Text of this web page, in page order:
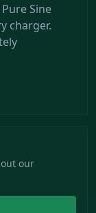
Sine
charger.
our